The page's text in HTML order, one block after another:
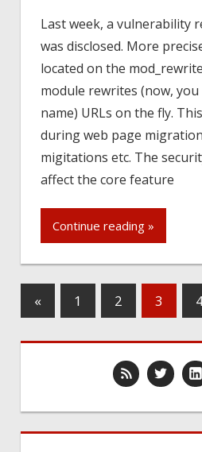
Last week, a vulnerability
was disclosed. More
located on the
module rewrites (now,
name) URLs on the fly.
during web page
migitations etc. The
affect the core feature
Continue reading »
« 1 2 3